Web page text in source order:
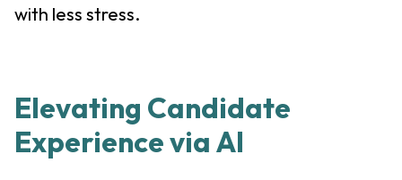
with less stress.
Elevating Candidate
Experience via AI